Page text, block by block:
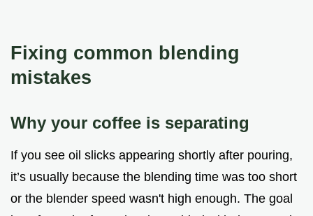
Fixing common blending
mistakes
Why your coffee is separating
If you see oil slicks appearing shortly after pouring,
it’s usually because the blending time was too short
or the blender speed wasn't high enough. The goal